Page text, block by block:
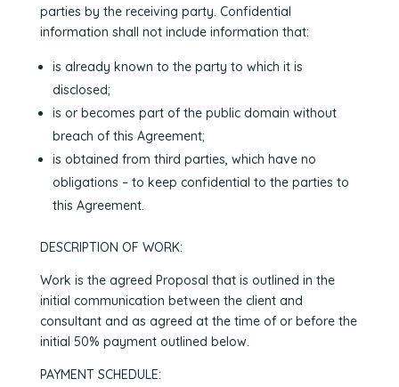
parties by the receiving party. Confidential
information shall not include information that:
is already known to the party to which it is
disclosed;
is or becomes part of the public domain without
breach of this Agreement;
is obtained from third parties, which have no
obligations – to keep confidential to the parties to
this Agreement.
DESCRIPTION OF WORK:
Work is the agreed Proposal that is outlined in the
initial communication between the client and
consultant and as agreed at the time of or before the
initial 50% payment outlined below.
PAYMENT SCHEDULE: